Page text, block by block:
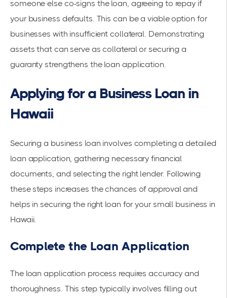
someone else co-signs the loan, agreeing to repay if
your business defaults. This can be a viable option for
businesses with insufficient collateral. Demonstrating
assets that can serve as collateral or securing a
guaranty strengthens the loan application.
Applying for a Business Loan in
Hawaii
Securing a business loan involves completing a detailed
loan application, gathering necessary financial
documents, and selecting the right lender. Following
these steps increases the chances of approval and
helps in securing the right loan for your small business in
Hawaii.
Complete the Loan Application
The loan application process requires accuracy and
thoroughness. This step typically involves filling out